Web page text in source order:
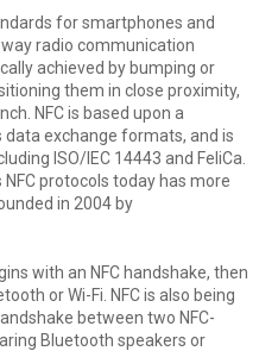
for smartphones and
radio communication
achieved by bumping or
them in close proximity,
NFC is based upon a
exchange formats, and is
ISO/IEC 14443 and FeliCa.
protocols today has more
in 2004 by
with an NFC handshake, then
or Wi-Fi. NFC is also being
between two NFC-
Bluetooth speakers or